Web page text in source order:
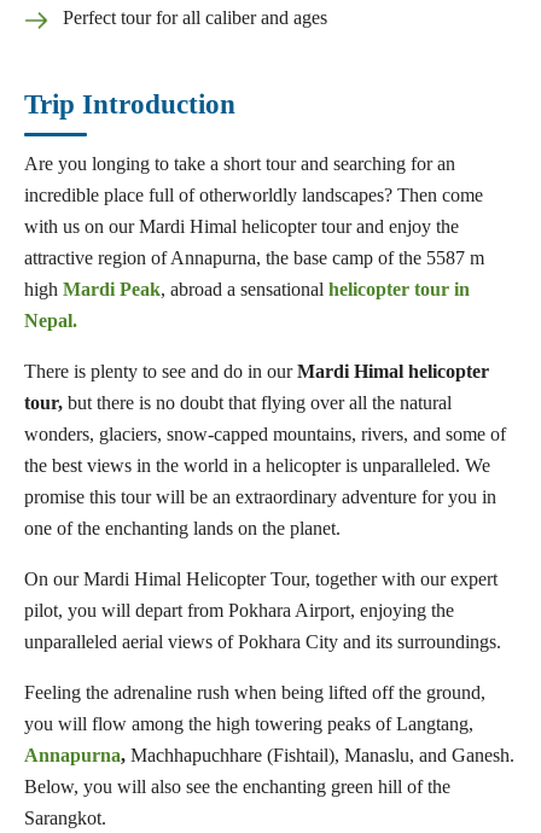
Perfect tour for all caliber and ages
Trip Introduction
Are you longing to take a short tour and searching for an
incredible place full of otherworldly landscapes? Then come
with us on our Mardi Himal helicopter tour and enjoy the
attractive region of Annapurna, the base camp of the 5587 m
high Mardi Peak, abroad a sensational helicopter tour in
Nepal.
There is plenty to see and do in ourMardi Himal helicopter
tour, but there is no doubt that flying over all the natural
wonders, glaciers, snow-capped mountains, rivers, and some of
the best views in the world in a helicopter is unparalleled. We
promise this tour will be an extraordinary adventure for you in
one of the enchanting lands on the planet.
On our Mardi Himal Helicopter Tour, together with our expert
pilot, you will depart from Pokhara Airport, enjoying the
unparalleled aerial views of Pokhara City and its surroundings.
Feeling the adrenaline rush when being lifted off the ground,
you will flow among the high towering peaks of Langtang,
Annapurna, Machhapuchhare (Fishtail), Manaslu, and Ganesh.
Below, you will also see the enchanting green hill of the
Sarangkot.